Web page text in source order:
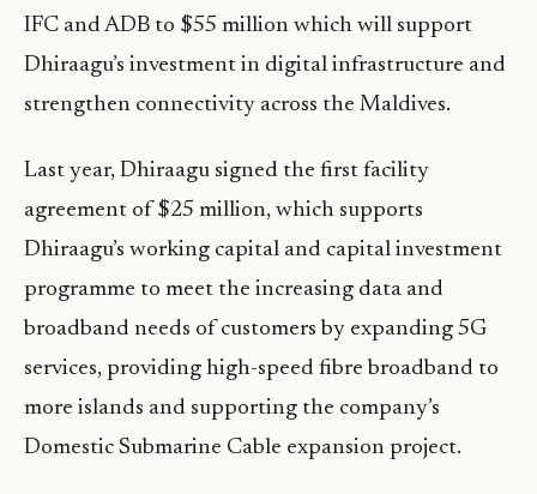
IFC and ADB to $55 million which will support
Dhiraagu’s investment in digital infrastructure and
strengthen connectivity across the Maldives.
Last year, Dhiraagu signed the first facility
agreement of $25 million, which supports
Dhiraagu’s working capital and capital investment
programme to meet the increasing data and
broadband needs of customers by expanding 5G
services, providing high-speed fibre broadband to
more islands and supporting the company’s
Domestic Submarine Cable expansion project.